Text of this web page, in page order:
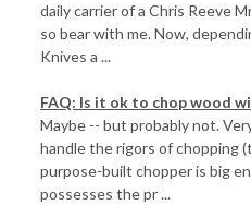
daily carrier of a Chris Reeve
so bear with me. Now,
Knives a ...
FAQ: Is it ok to chop wood
Maybe -- but probably not.
handle the rigors of chopping
purpose-built chopper is big
possesses the pr ...